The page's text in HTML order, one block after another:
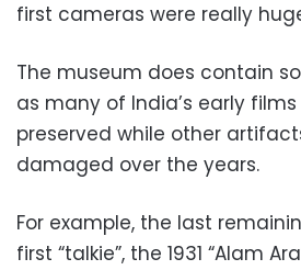
first cameras were really
The museum does contain
as many of India’s early
preserved while other
damaged over the years.
For example, the last
first “talkie”, the 1931 “Alam